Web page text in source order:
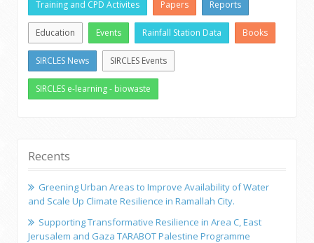
Training and CPD Activites Papers Reports
Education Events Rainfall Station Data Books
SIRCLES News SIRCLES Events
SIRCLES e-learning - biowaste
Recents
Greening Urban Areas to Improve Availability of Water
and Scale Up Climate Resilience in Ramallah City.
Supporting Transformative Resilience in Area C, East
Jerusalem and Gaza TARABOT Palestine Programme